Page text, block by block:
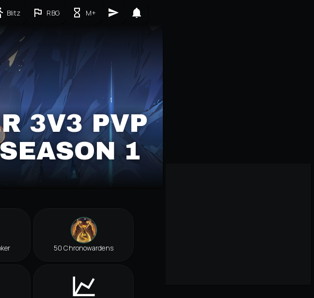
Blitz RBG M+
3V3 PVP
1
50 Chronowardens